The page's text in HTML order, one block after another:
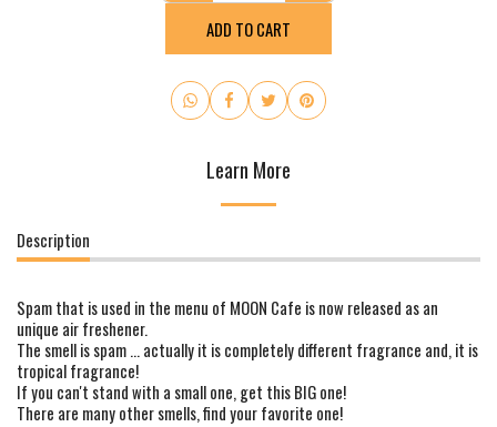
ADD TO CART
Learn More
Description
Spam that is used in the menu of MOON Cafe is now released as an
unique air freshener.
The smell is spam ... actually it is completely different fragrance and, it is
tropical fragrance!
If you can't stand with a small one, get this BIG one!
There are many other smells, find your favorite one!